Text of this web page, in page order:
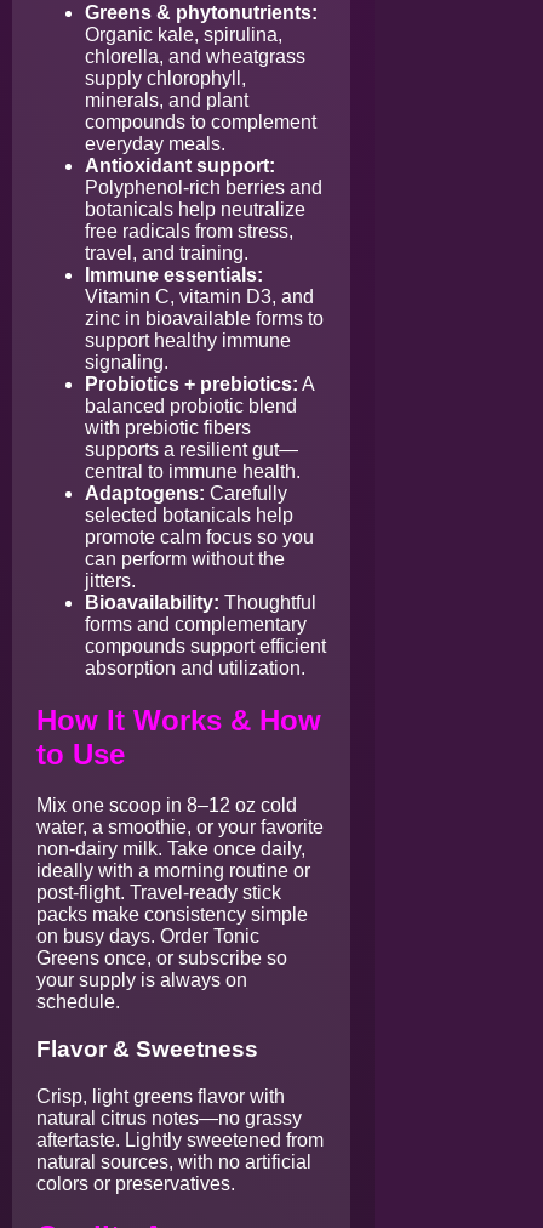
Greens & phytonutrients:
Organic kale, spirulina,
chlorella, and wheatgrass
supply chlorophyll,
minerals, and plant
compounds to complement
everyday meals.
Antioxidant support:
Polyphenol-rich berries and
botanicals help neutralize
free radicals from stress,
travel, and training.
Immune essentials:
Vitamin C, vitamin D3, and
zinc in bioavailable forms to
support healthy immune
signaling.
Probiotics + prebiotics: A
balanced probiotic blend
with prebiotic fibers
supports a resilient gut—
central to immune health.
Adaptogens: Carefully
selected botanicals help
promote calm focus so you
can perform without the
jitters.
Bioavailability: Thoughtful
forms and complementary
compounds support efficient
absorption and utilization.
How It Works & How
to Use
Mix one scoop in 8–12 oz cold
water, a smoothie, or your favorite
non-dairy milk. Take once daily,
ideally with a morning routine or
post-flight. Travel-ready stick
packs make consistency simple
on busy days. Order Tonic
Greens once, or subscribe so
your supply is always on
schedule.
Flavor & Sweetness
Crisp, light greens flavor with
natural citrus notes—no grassy
aftertaste. Lightly sweetened from
natural sources, with no artificial
colors or preservatives.